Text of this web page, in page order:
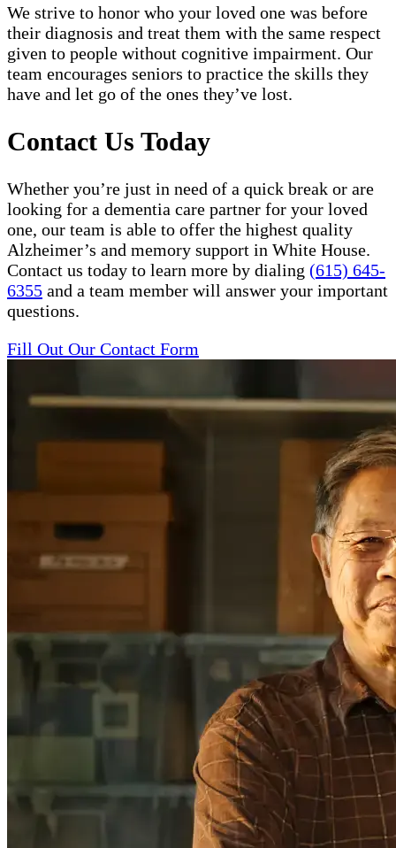
We strive to honor who your loved one was before
their diagnosis and treat them with the same respect
given to people without cognitive impairment. Our
team encourages seniors to practice the skills they
have and let go of the ones they’ve lost.
Contact Us Today
Whether you’re just in need of a quick break or are
looking for a dementia care partner for your loved
one, our team is able to offer the highest quality
Alzheimer’s and memory support in White House.
Contact us today to learn more by dialing (615) 645-
6355 and a team member will answer your important
questions.
Fill Out Our Contact Form